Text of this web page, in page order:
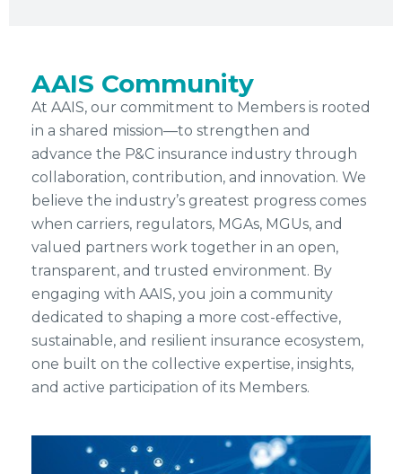
AAIS Community
At AAIS, our commitment to Members is rooted
in a shared mission—to strengthen and
advance the P&C insurance industry through
collaboration, contribution, and innovation. We
believe the industry’s greatest progress comes
when carriers, regulators, MGAs, MGUs, and
valued partners work together in an open,
transparent, and trusted environment. By
engaging with AAIS, you join a community
dedicated to shaping a more cost-effective,
sustainable, and resilient insurance ecosystem,
one built on the collective expertise, insights,
and active participation of its Members.